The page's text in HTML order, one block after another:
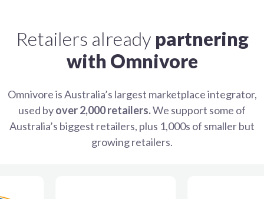
Retailers already partnering
with Omnivore
Omnivore is Australia’s largest marketplace integrator,
used byover 2,000 retailers.We support some of
Australia’s biggest retailers, plus 1,000s of smaller but
growing retailers.